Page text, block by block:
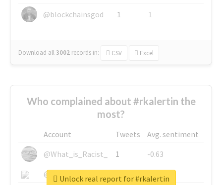
@blockchainsgod
1 1
Download all3002 records in: CSV Excel
Who complained about #rkalertin the
most?
Account Tweets
Avg. sentiment
@What_is_Racist_
1
-0.63
@SkateChart
1
-0.6
Unlock real report for #rkalertin